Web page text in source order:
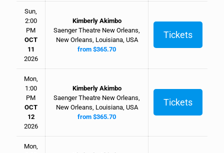
Sun,
2:00
PM
OCT
11
2026
Kimberly Akimbo
Saenger Theatre New Orleans,
New Orleans, Louisiana, USA
from $365.70
Tickets
Mon,
1:00
PM
OCT
12
2026
Kimberly Akimbo
Saenger Theatre New Orleans,
New Orleans, Louisiana, USA
from $365.70
Tickets
Mon,